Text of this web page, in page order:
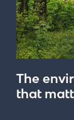
The
that